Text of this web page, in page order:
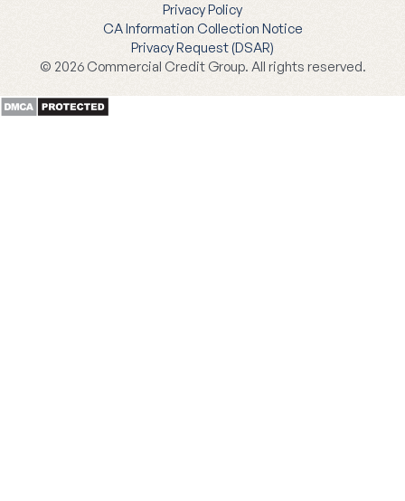
Privacy Policy
CA Information Collection Notice
Privacy Request (DSAR)
© 2026 Commercial Credit Group. All rights reserved.